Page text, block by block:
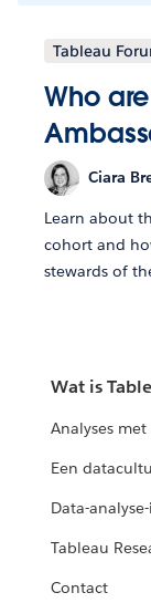
Tableau
Who
Ciara
Learn about
cohort and
stewards of
Wat is
Analyses
Een
Data-
Tableau
Contact